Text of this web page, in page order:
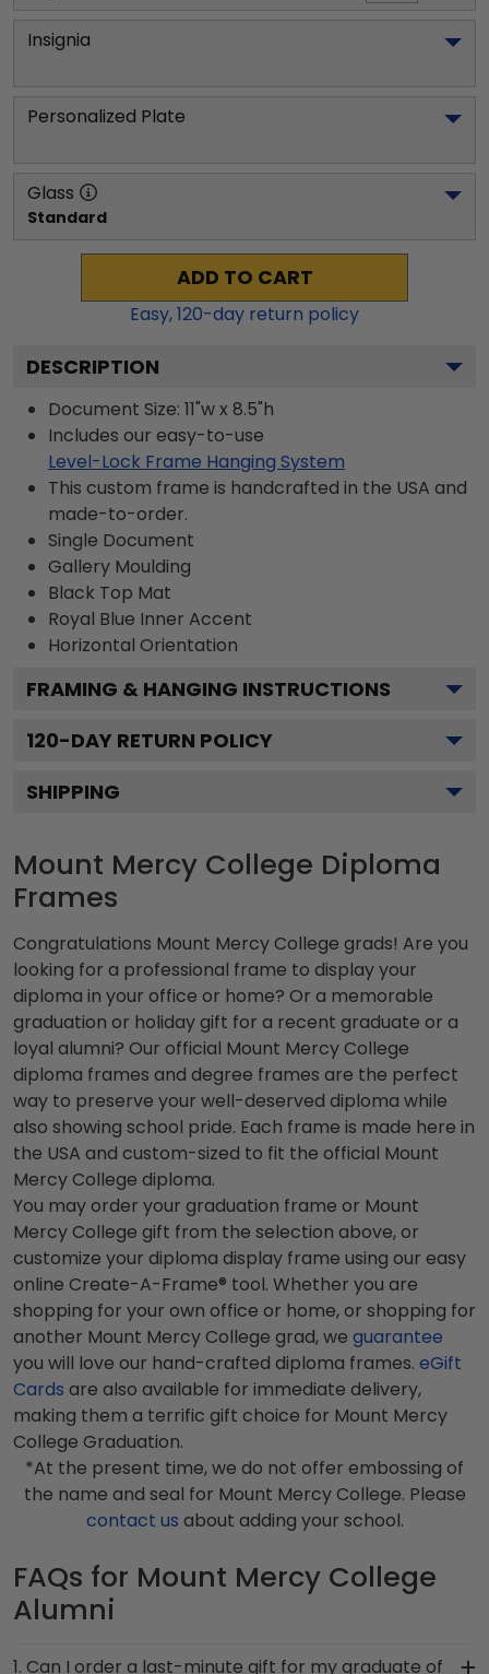
Insignia
Personalized Plate
Glass
Standard
ADD TO CART
Easy,120-day return policy
DESCRIPTION
Document Size: 11"w x 8.5"h
Includes our easy-to-use
Level-Lock Frame Hanging System
This custom frame is handcrafted in the USA and
made-to-order.
Single Document
Gallery Moulding
Black Top Mat
Royal Blue Inner Accent
Horizontal Orientation
FRAMING & HANGING INSTRUCTIONS
120-DAY RETURN POLICY
SHIPPING
Mount Mercy College Diploma
Frames
Congratulations Mount Mercy College grads! Are you
looking for a professional frame to display your
diploma in your office or home? Or a memorable
graduation or holiday gift for a recent graduate or a
loyal alumni? Our official Mount Mercy College
diploma frames and degree frames are the perfect
way to preserve your well-deserved diploma while
also showing school pride. Each frame is made here in
the USA and custom-sized to fit the official Mount
Mercy College diploma.
You may order your graduation frame or Mount
Mercy College gift from the selection above, or
customize your diploma display frame using our easy
online Create-A-Frame® tool. Whether you are
shopping for your own office or home, or shopping for
another Mount Mercy College grad, we guarantee
you will love our hand-crafted diploma frames. eGift
Cards are also available for immediate delivery,
making them a terrific gift choice for Mount Mercy
College Graduation.
*At the present time, we do not offer embossing of
the name and seal for Mount Mercy College. Please
contact us about adding your school.
FAQs for Mount Mercy College
Alumni
1. Can I order a last-minute gift for my graduate of